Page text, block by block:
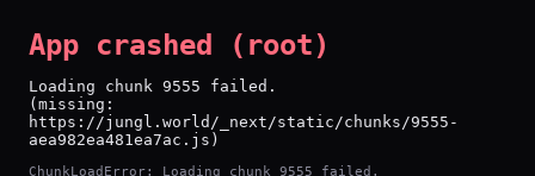
App crashed (root)
Loading chunk 9555 failed.
(missing:
https://jungl.world/_next/static/chunks/9555-
aea982ea481ea7ac.js)
ChunkLoadError: Loading chunk 9555 failed.